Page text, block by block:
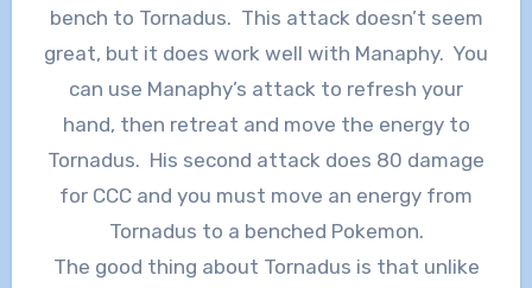
bench to Tornadus. This attack doesn’t seem
great, but it does work well with Manaphy. You
can use Manaphy’s attack to refresh your
hand, then retreat and move the energy to
Tornadus. His second attack does 80 damage
for CCC and you must move an energy from
Tornadus to a benched Pokemon.
The good thing about Tornadus is that unlike